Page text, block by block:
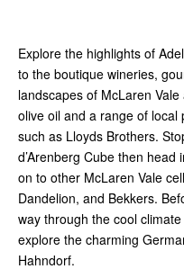
Explore the highlights of
to the boutique wineries,
landscapes of McLaren
olive oil and a range of
such as Lloyds Brothers.
d’Arenberg Cube then
on to other McLaren Vale
Dandelion, and Bekkers.
way through the cool
explore the charming
Hahndorf.